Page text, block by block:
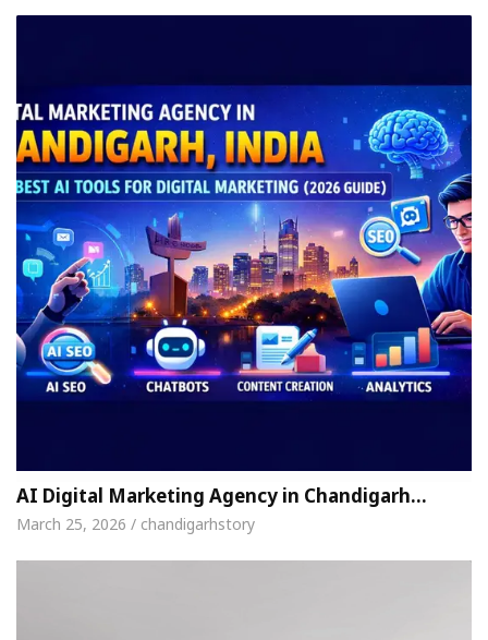
AI Digital Marketing Agency in Chandigarh…
March 25, 2026 / chandigarhstory